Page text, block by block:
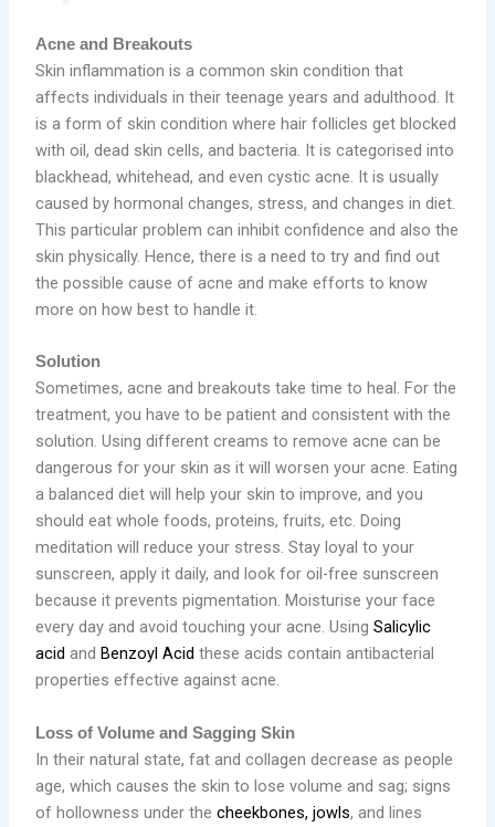
Acne and Breakouts
Skin inflammation is a common skin condition that
affects individuals in their teenage years and adulthood. It
is a form of skin condition where hair follicles get blocked
with oil, dead skin cells, and bacteria. It is categorised into
blackhead, whitehead, and even cystic acne. It is usually
caused by hormonal changes, stress, and changes in diet.
This particular problem can inhibit confidence and also the
skin physically. Hence, there is a need to try and find out
the possible cause of acne and make efforts to know
more on how best to handle it.
Solution
Sometimes, acne and breakouts take time to heal. For the
treatment, you have to be patient and consistent with the
solution. Using different creams to remove acne can be
dangerous for your skin as it will worsen your acne. Eating
a balanced diet will help your skin to improve, and you
should eat whole foods, proteins, fruits, etc. Doing
meditation will reduce your stress. Stay loyal to your
sunscreen, apply it daily, and look for oil-free sunscreen
because it prevents pigmentation. Moisturise your face
every day and avoid touching your acne. UsingSalicylic
acid and Benzoyl Acid these acids contain antibacterial
properties effective against acne.
Loss of Volume and Sagging Skin
In their natural state, fat and collagen decrease as people
age, which causes the skin to lose volume and sag; signs
of hollowness under the cheekbones, jowls, and lines